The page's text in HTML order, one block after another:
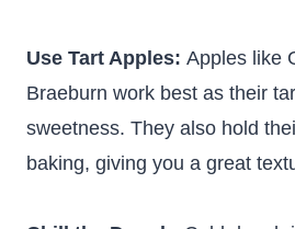
Use Tart Apples: Apples like
Braeburn work best as their
sweetness. They also hold
baking, giving you a great